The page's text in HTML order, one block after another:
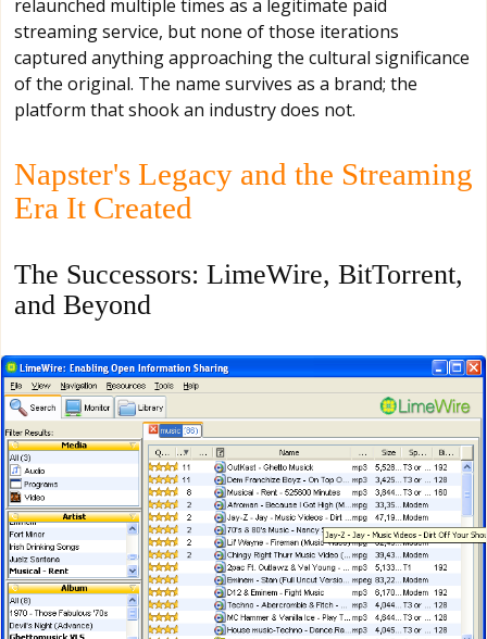
relaunched multiple times as a legitimate paid
streaming service, but none of those iterations
captured anything approaching the cultural significance
of the original. The name survives as a brand; the
platform that shook an industry does not.
Napster's Legacy and the Streaming
Era It Created
The Successors: LimeWire, BitTorrent,
and Beyond